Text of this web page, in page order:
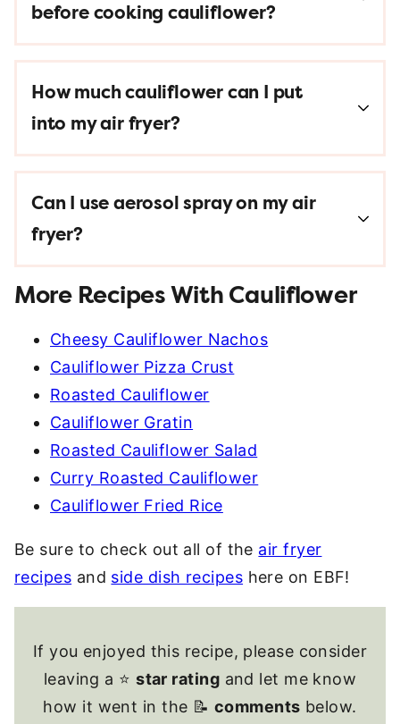
before cooking cauliflower?
How much cauliflower can I put
into my air fryer?
Can I use aerosol spray on my air
fryer?
More Recipes With Cauliflower
Cheesy Cauliflower Nachos
Cauliflower Pizza Crust
Roasted Cauliflower
Cauliflower Gratin
Roasted Cauliflower Salad
Curry Roasted Cauliflower
Cauliflower Fried Rice
Be sure to check out all of the air fryer
recipes and side dish recipes here on EBF!
If you enjoyed this recipe, please consider
leaving a ⭐star rating and let me know
how it went in the 📝 comments below.